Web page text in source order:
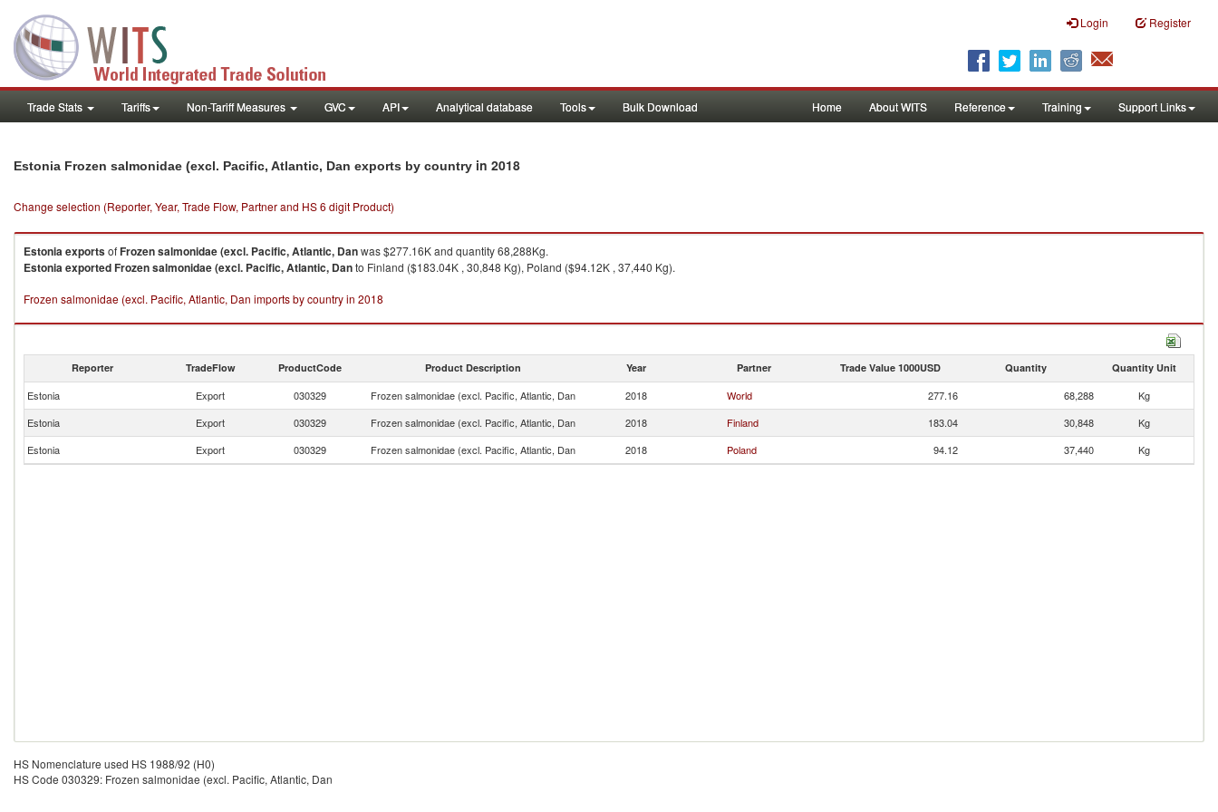
Login Register
Trade Stats Tariffs Non-Tariff Measures GVC API Analytical database Tools Bulk Download Home About WITS Reference Training Support Links
Estonia Frozen salmonidae (excl. Pacific, Atlantic, Dan exports by country in 2018
Change selection (Reporter, Year, Trade Flow, Partner and HS 6 digit Product)
EstoniaexportsofFrozen salmonidae (excl. Pacific, Atlantic, Danwas $277.16K and quantity 68,288Kg.
EstoniaexportedFrozen salmonidae (excl. Pacific, Atlantic, Danto Finland ($183.04K , 30,848 Kg), Poland ($94.12K , 37,440 Kg).
Frozen salmonidae (excl. Pacific, Atlantic, Dan imports by country in 2018
Reporter TradeFlow ProductCode Product Description Year Partner Trade Value 1000USD Quantity Quantity Unit
Estonia Export 030329 Frozen salmonidae (excl. Pacific, Atlantic, Dan 2018 World 277.16 68,288
Kg
Estonia
Export 030329 Frozen salmonidae (excl. Pacific, Atlantic, Dan 2018 Finland 183.04 30,848
Kg
Estonia
Export 030329 Frozen salmonidae (excl. Pacific, Atlantic, Dan 2018 Poland 94.12 37,440 Kg
HS Nomenclature used HS 1988/92 (H0)
HS Code 030329: Frozen salmonidae (excl. Pacific, Atlantic, Dan